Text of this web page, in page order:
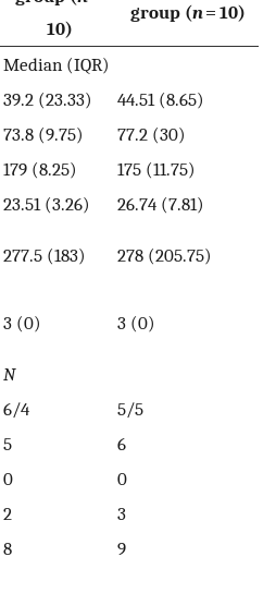
10)
group (n= 10)
Median (IQR)
39.2 (23.33)
44.51 (8.65)
73.8 (9.75)
77.2 (30)
179 (8.25)
175 (11.75)
23.51 (3.26)
26.74 (7.81)
277.5 (183) 278 (205.75)
3 (0) 3 (0)
N
6/4
5/5
5
6
0
0
2
3
8
9